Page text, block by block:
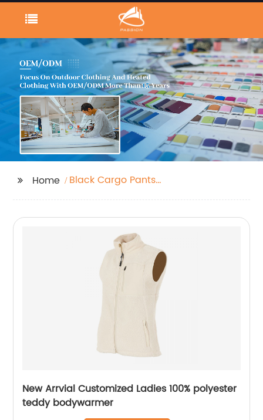
Home
Black Cargo Pants
New Arrvial Customized Ladies 100% polyester
teddy bodywarmer